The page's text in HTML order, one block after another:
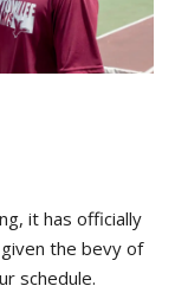
it has officially
the bevy of
schedule.